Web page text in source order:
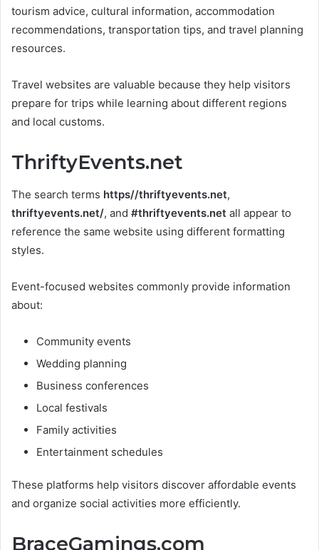
tourism advice, cultural information, accommodation
recommendations, transportation tips, and travel planning
resources.
Travel websites are valuable because they help visitors
prepare for trips while learning about different regions
and local customs.
ThriftyEvents.net
The search terms https//thriftyevents.net,
thriftyevents.net/, and #thriftyevents.net all appear to
reference the same website using different formatting
styles.
Event-focused websites commonly provide information
about:
Community events
Wedding planning
Business conferences
Local festivals
Family activities
Entertainment schedules
These platforms help visitors discover affordable events
and organize social activities more efficiently.
BraceGamings.com